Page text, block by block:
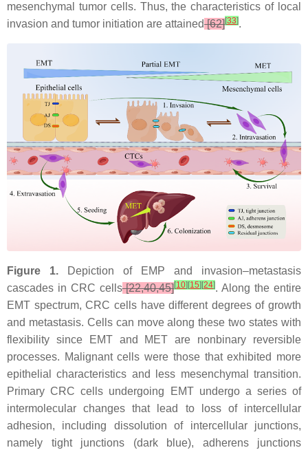
mesenchymal tumor cells. Thus, the characteristics of local
invasion and tumor initiation are attained[62][33].
Figure 1.
Depiction of EMP and invasion–metastasis
cascades in CRC cells[22,40,45][10] [15] [24]. Along the entire
EMT spectrum, CRC cells have different degrees of growth
and metastasis. Cells can move along these two states with
flexibility since EMT and MET are nonbinary reversible
processes. Malignant cells were those that exhibited more
epithelial characteristics and less mesenchymal transition.
Primary CRC cells undergoing EMT undergo a series of
intermolecular changes that lead to loss of intercellular
adhesion, including dissolution of intercellular junctions,
namely tight junctions (dark blue), adherens junctions